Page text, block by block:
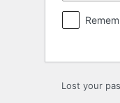
Lost your